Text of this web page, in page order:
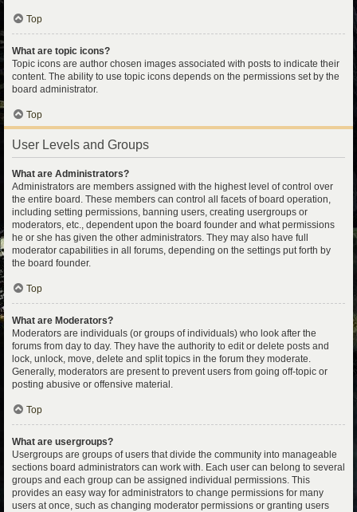
Top
What are topic icons?
Topic icons are author chosen images associated with posts to indicate their
content. The ability to use topic icons depends on the permissions set by the
board administrator.
Top
User Levels and Groups
What are Administrators?
Administrators are members assigned with the highest level of control over
the entire board. These members can control all facets of board operation,
including setting permissions, banning users, creating usergroups or
moderators, etc., dependent upon the board founder and what permissions
he or she has given the other administrators. They may also have full
moderator capabilities in all forums, depending on the settings put forth by
the board founder.
Top
What are Moderators?
Moderators are individuals (or groups of individuals) who look after the
forums from day to day. They have the authority to edit or delete posts and
lock, unlock, move, delete and split topics in the forum they moderate.
Generally, moderators are present to prevent users from going off-topic or
posting abusive or offensive material.
Top
What are usergroups?
Usergroups are groups of users that divide the community into manageable
sections board administrators can work with. Each user can belong to several
groups and each group can be assigned individual permissions. This
provides an easy way for administrators to change permissions for many
users at once, such as changing moderator permissions or granting users